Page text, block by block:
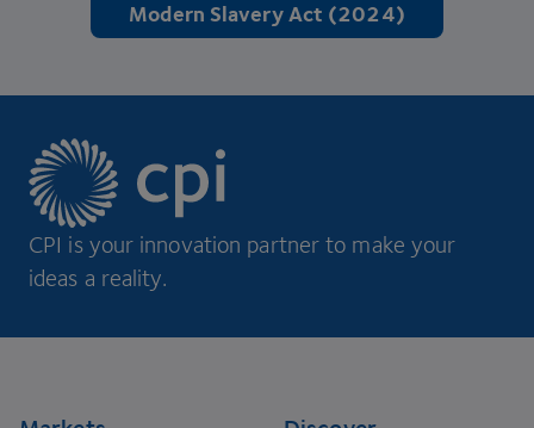
Modern Slavery Act (2024)
CPI is your innovation partner to make your
ideas a reality.